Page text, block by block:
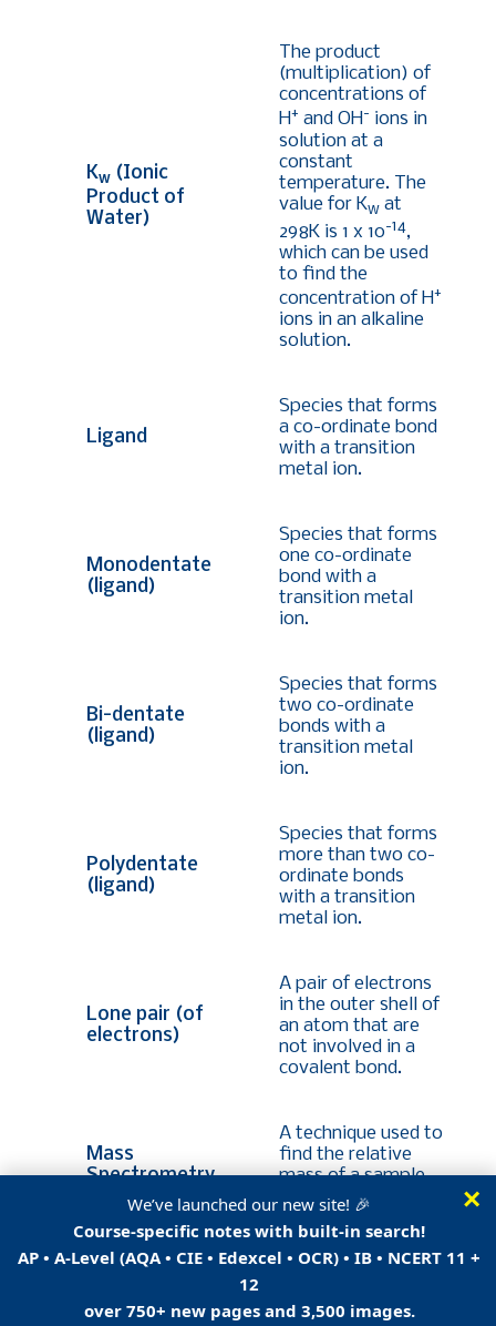
Kw(Ionic
Product of
Water)
The product
(multiplication) of
concentrations of
H+ and OH- ions in
solution at a
constant
temperature. The
value for Kwat
298K is 1 x 10-14,
which can be used
to find the
concentration of H+
ions in an alkaline
solution.
Ligand
Species that forms
a co-ordinate bond
with a transition
metal ion.
Monodentate
(ligand)
Species that forms
one co-ordinate
bond with a
transition metal
ion.
Bi-dentate
(ligand)
Species that forms
two co-ordinate
bonds with a
transition metal
ion.
Polydentate
(ligand)
Species that forms
more than two co-
ordinate bonds
with a transition
metal ion.
Lone pair (of
electrons)
A pair of electrons
in the outer shell of
an atom that are
not involved in a
covalent bond.
Mass
Spectrometry
A technique used to
find the relative
mass of a sample
or element.
A technique used in
identify the relative
×
We’ve launched our new site! 🎉
Course-specific notes with built-in search!
AP • A-Level (AQA • CIE • Edexcel • OCR) • IB • NCERT 11 +
12
over 750+ new pages and 3,500 images.